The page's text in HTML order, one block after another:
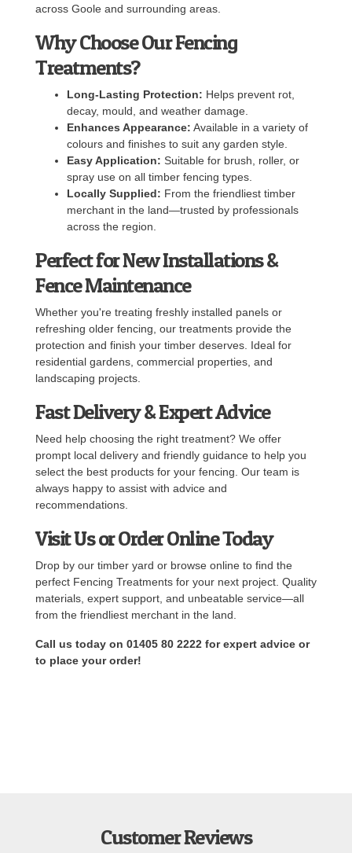
across Goole and surrounding areas.
Why Choose Our Fencing
Treatments?
Long-Lasting Protection: Helps prevent rot,
decay, mould, and weather damage.
Enhances Appearance: Available in a variety of
colours and finishes to suit any garden style.
Easy Application: Suitable for brush, roller, or
spray use on all timber fencing types.
Locally Supplied: From the friendliest timber
merchant in the land—trusted by professionals
across the region.
Perfect for New Installations &
Fence Maintenance
Whether you're treating freshly installed panels or
refreshing older fencing, our treatments provide the
protection and finish your timber deserves. Ideal for
residential gardens, commercial properties, and
landscaping projects.
Fast Delivery & Expert Advice
Need help choosing the right treatment? We offer
prompt local delivery and friendly guidance to help you
select the best products for your fencing. Our team is
always happy to assist with advice and
recommendations.
Visit Us or Order Online Today
Drop by our timber yard or browse online to find the
perfect Fencing Treatments for your next project. Quality
materials, expert support, and unbeatable service—all
from the friendliest merchant in the land.
Call us today on 01405 80 2222 for expert advice or
to place your order!
Customer Reviews